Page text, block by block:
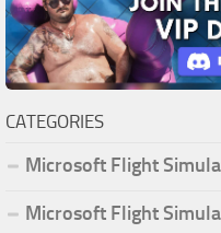
CATEGORIES
Microsoft Flight
Microsoft Flight